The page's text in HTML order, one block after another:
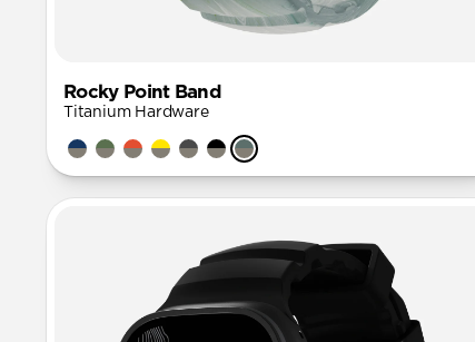
Rocky Point Band
Titanium Hardware